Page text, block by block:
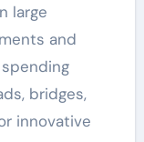
large
and
bridges,
innovative